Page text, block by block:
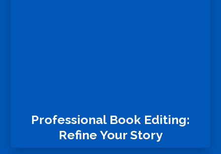
Professional Book Editing:
Refine Your Story